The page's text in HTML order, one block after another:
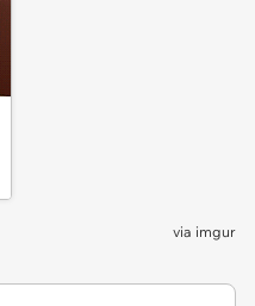
via imgur